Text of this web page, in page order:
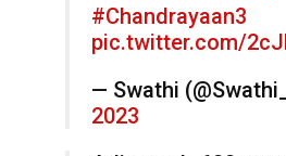
#Chandrayaan3
pic.twitter.com/
— Swathi
2023